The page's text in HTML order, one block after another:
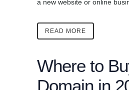
a new website or online
READ MORE
Where to
Domain in